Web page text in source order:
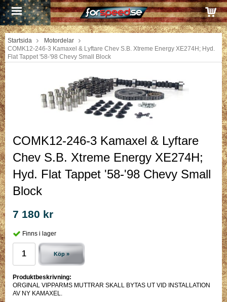
Startsida
Motordelar
COMK12-246-3 Kamaxel & Lyftare Chev S.B. Xtreme Energy XE274H; Hyd.
Flat Tappet '58-'98 Chevy Small Block
COMK12-246-3 Kamaxel & Lyftare
Chev S.B. Xtreme Energy XE274H;
Hyd. Flat Tappet '58-'98 Chevy Small
Block
7 180 kr
Finns i lager
Köp »
Produktbeskrivning:
ORGINAL VIPPARMS MUTTRAR SKALL BYTAS UT VID INSTALLATION
AV NY KAMAXEL.